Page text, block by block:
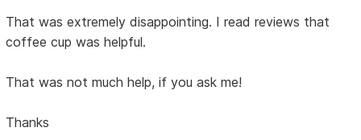
That was extremely disappointing. I read reviews that
coffee cup was helpful.
That was not much help, if you ask me!
Thanks